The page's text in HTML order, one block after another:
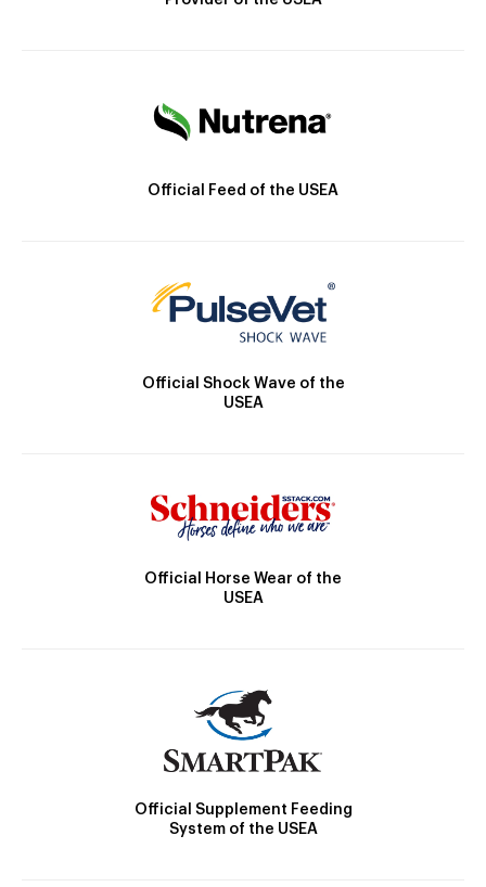
Official Feed of the USEA
Official Shock Wave of the
USEA
Official Horse Wear of the
USEA
Official Supplement Feeding
System of the USEA